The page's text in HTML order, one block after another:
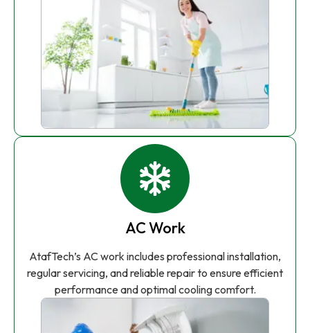
AC Work
AtafTech’s AC work includes professional installation,
regular servicing, and reliable repair to ensure efficient
performance and optimal cooling comfort.